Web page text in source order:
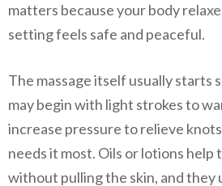
matters because your body
setting feels safe and peaceful.
The massage itself usually starts
may begin with light strokes to
increase pressure to relieve
needs it most. Oils or lotions help
without pulling the skin, and they